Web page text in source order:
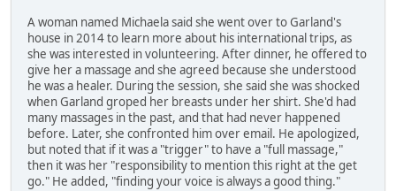
A woman named Michaela said she went over to Garland's
house in 2014 to learn more about his international trips, as
she was interested in volunteering. After dinner, he offered to
give her a massage and she agreed because she understood
he was a healer. During the session, she said she was shocked
when Garland groped her breasts under her shirt. She'd had
many massages in the past, and that had never happened
before. Later, she confronted him over email. He apologized,
but noted that if it was a "trigger" to have a "full massage,"
then it was her "responsibility to mention this right at the get
go." He added, "finding your voice is always a good thing."